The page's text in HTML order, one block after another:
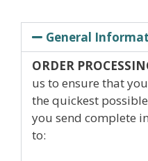
General
ORDER
us to ensure that
the quickest
you send complete
to: